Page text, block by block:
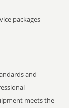
packages
and
meets the